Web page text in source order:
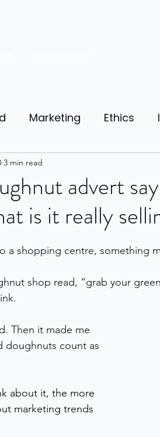
Marketing Ethics
Market Research
Competition
advert
is it really
3 min read
a shopping centre, something
shop read, “grab your
Then it made me
doughnuts count as
about it, the more
marketing trends